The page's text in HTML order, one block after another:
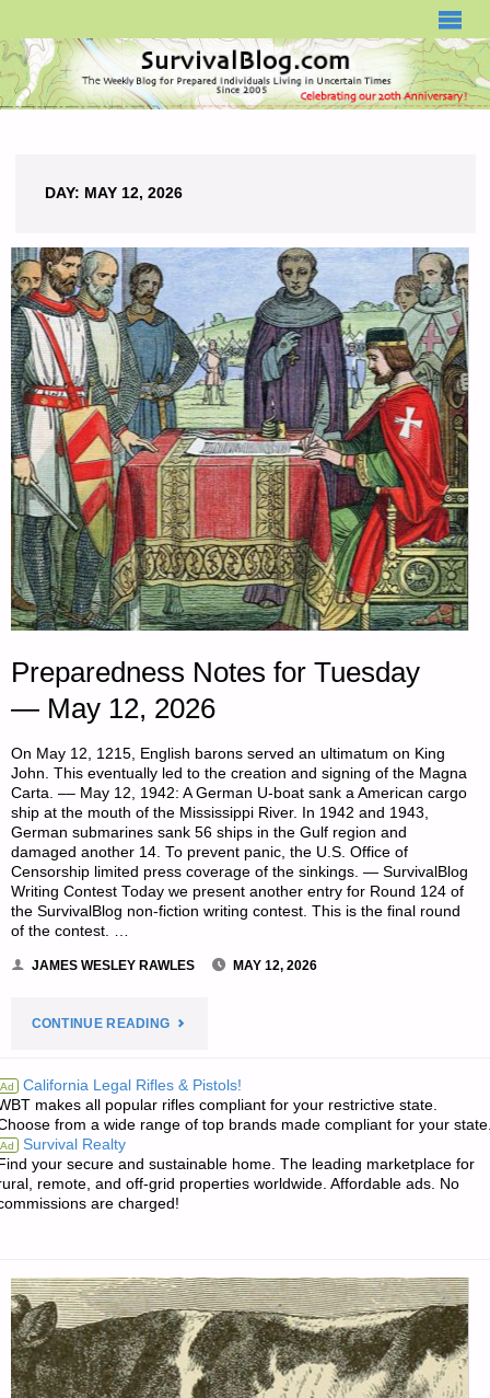
DAY: MAY 12, 2026
Preparedness Notes for Tuesday
— May 12, 2026
On May 12, 1215, English barons served an ultimatum on King
John. This eventually led to the creation and signing of the Magna
Carta. –– May 12, 1942: A German U-boat sank a American cargo
ship at the mouth of the Mississippi River. In 1942 and 1943,
German submarines sank 56 ships in the Gulf region and
damaged another 14. To prevent panic, the U.S. Office of
Censorship limited press coverage of the sinkings. — SurvivalBlog
Writing Contest Today we present another entry for Round 124 of
the SurvivalBlog non-fiction writing contest. This is the final round
of the contest. …
JAMES WESLEY RAWLES MAY 12, 2026
CONTINUE READING"PREPAREDNESS
FOR
—
12,
2026"
Ad California Legal Rifles & Pistols!
makes all popular rifles compliant for your restrictive state.
from a wide range of top brands made compliant for your
Ad Survival Realty
your secure and sustainable home. The leading marketplace for
remote, and off-grid properties worldwide. Affordable ads. No
are charged!